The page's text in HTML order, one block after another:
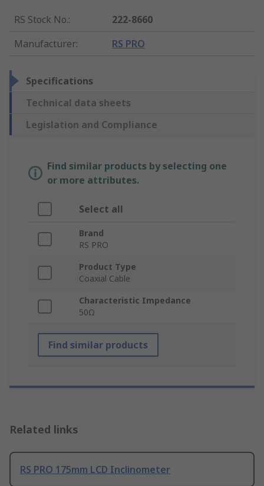
RS Stock No.:
222-8660
Manufacturer: RS PRO
Specifications
Technical data sheets
Legislation and Compliance
Find similar products by selecting one
or more attributes.
Select all
Brand
RS PRO
Product Type
Coaxial Cable
Characteristic Impedance
50Ω
Find similar products
Related links
RS PRO 175mm LCD Inclinometer